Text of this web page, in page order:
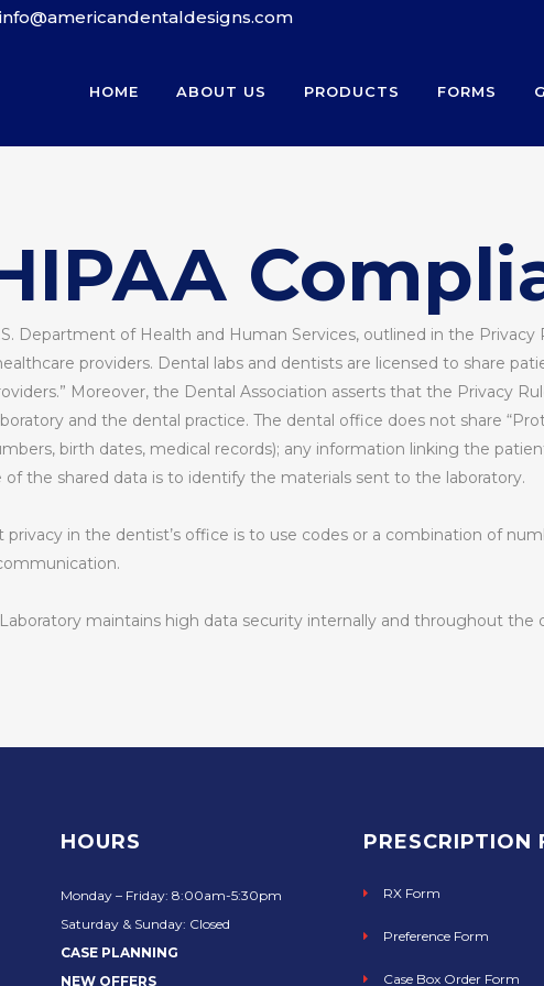
HOME ABOUT US PRODUCTS FORMS
Department of Health and Human Services, outlined in the
providers. Dental labs and dentists are licensed to share
Moreover, the Dental Association asserts that the Privacy
and the dental practice. The dental office does not share
birth dates, medical records); any information linking the
the shared data is to identify the materials sent to the laboratory.
in the dentist’s office is to use codes or a combination of
maintains high data security internally and throughout the
HOURS
Monday – Friday: 8:00am-5:30pm
Saturday & Sunday: Closed
CASE PLANNING
NEW OFFERS
PRESCRIPTION
RX Form
Preference Form
Case Box Order Form